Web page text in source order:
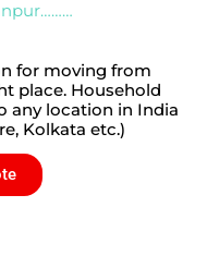
for moving from
place. Household
any location in India
Kolkata etc.)